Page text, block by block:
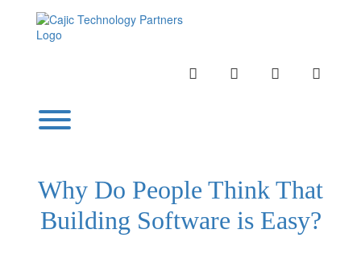
INSTAGRAMLINKEDINTWITTER
Toggle menu visibility.
Why Do People Think That
Building Software is Easy?